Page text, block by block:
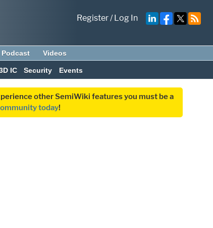
Register/Log In
Podcast Videos
IC Security Events
other SemiWiki features you must be a
today!